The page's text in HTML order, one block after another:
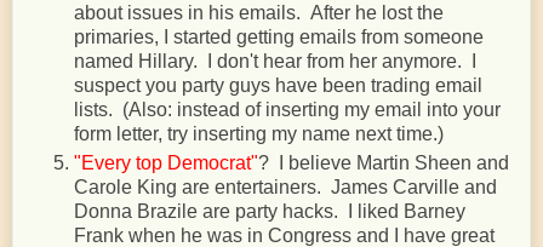
about issues in his emails. After he lost the
primaries, I started getting emails from someone
named Hillary. I don't hear from her anymore. I
suspect you party guys have been trading email
lists. (Also: instead of inserting my email into your
form letter, try inserting my name next time.)
"Every top Democrat"? I believe Martin Sheen and
Carole King are entertainers. James Carville and
Donna Brazile are party hacks. I liked Barney
Frank when he was in Congress and I have great